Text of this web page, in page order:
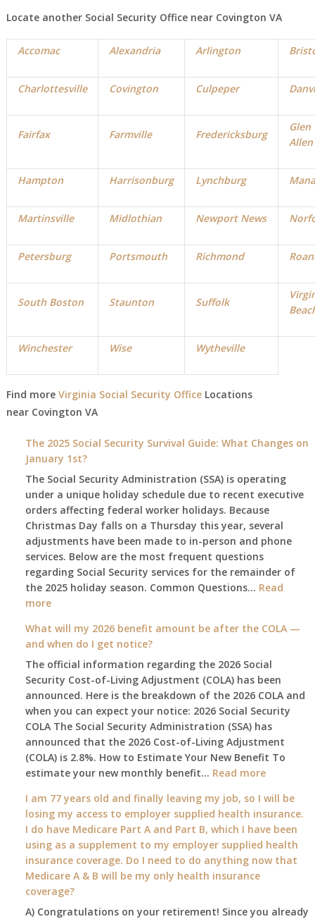
Locate another Social Security Office near Covington VA
Accomac Alexandria Arlington
Charlottesville Covington Culpeper
Fairfax Farmville Fredericksburg
Glen
Allen
Hampton Harrisonburg Lynchburg
Martinsville Midlothian Newport News
Petersburg Portsmouth Richmond
South Boston Staunton Suffolk
Winchester Wise Wytheville
Find more Virginia Social Security OfficeLocations
nearCovington VA
The 2025 Social Security Survival Guide: What Changes on
January 1st?
The Social Security Administration (SSA) is operating
under a unique holiday schedule due to recent executive
orders affecting federal worker holidays. Because
Christmas Day falls on a Thursday this year, several
adjustments have been made to in-person and phone
services. Below are the most frequent questions
regarding Social Security services for the remainder of
the 2025 holiday season. Common Questions… Read
more:
2025
Social
Security
Survival
Guide:
What
Changes
on
January
1st?
What will my 2026 benefit amount be after the COLA —
and when do I get notice?
The official information regarding the 2026 Social
Security Cost-of-Living Adjustment (COLA) has been
announced. Here is the breakdown of the 2026 COLA and
when you can expect your notice: 2026 Social Security
COLA The Social Security Administration (SSA) has
announced that the 2026 Cost-of-Living Adjustment
(COLA) is 2.8%. How to Estimate Your New Benefit To
estimate your new monthly benefit… Read more:
will
my
2026
benefit
amount
the
I am 77 years old and finally leaving my job, so I will be
losing my access to employer supplied health insurance.
I do have Medicare Part A and Part B, which I have been
using as a supplement to my employer supplied health
insurance coverage. Do I need to do anything now that
Medicare A & B will be my only health insurance
coverage?
A) Congratulations on your retirement! Since you already